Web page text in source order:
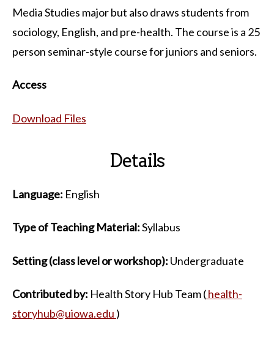
Media Studies major but also draws students from
sociology, English, and pre-health. The course is a 25
person seminar-style course for juniors and seniors.
Access
Download Files
Details
Language: English
Type of Teaching Material:Syllabus
Setting (class level or workshop): Undergraduate
Contributed by: Health Story Hub Team (health-
storyhub@uiowa.edu )